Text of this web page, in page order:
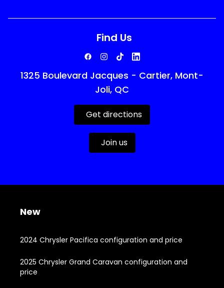
Find Us
1325 Boulevard Jacques - Cartier, Mont-
Joli, QC
Get directions
Join us
New
2024 Chrysler Pacifica configuration and price
2025 Chrysler Grand Caravan configuration and
price